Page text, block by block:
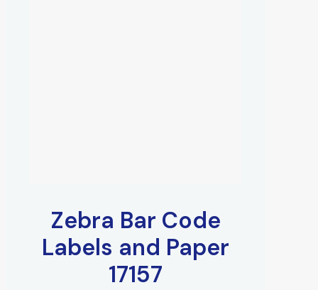
Zebra Bar Code
Labels and Paper
17157